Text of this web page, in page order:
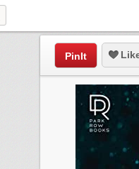
PinIt